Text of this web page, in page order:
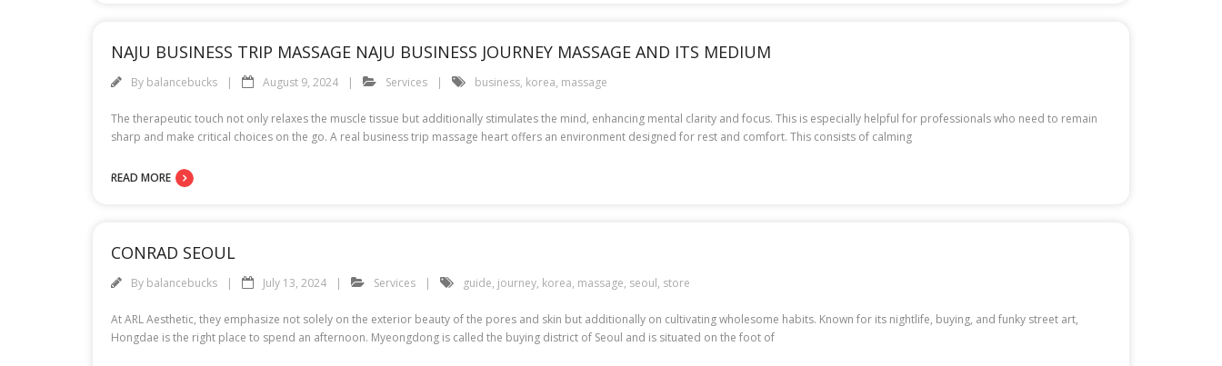
NAJU BUSINESS TRIP MASSAGE NAJU BUSINESS JOURNEY MASSAGE AND ITS MEDIUM
By balancebucks August 9, 2024 Services business, korea, massage
The therapeutic touch not only relaxes the muscle tissue but additionally stimulates the mind, enhancing mental clarity and focus. This is especially helpful for professionals who need to remain
sharp and make critical choices on the go. A real business trip massage heart offers an environment designed for rest and comfort. This consists of calming
READ MORE
CONRAD SEOUL
By balancebucks July 13, 2024 Services guide, journey, korea, massage, seoul, store
At ARL Aesthetic, they emphasize not solely on the exterior beauty of the pores and skin but additionally on cultivating wholesome habits. Known for its nightlife, buying, and funky street art,
Hongdae is the right place to spend an afternoon. Myeongdong is called the buying district of Seoul and is situated on the foot of